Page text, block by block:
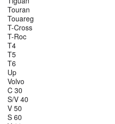
Touran
Touareg
T-Cross
T-Roc
T4
T5
T6
Up
Volvo
C 30
S/V 40
V 50
S 60